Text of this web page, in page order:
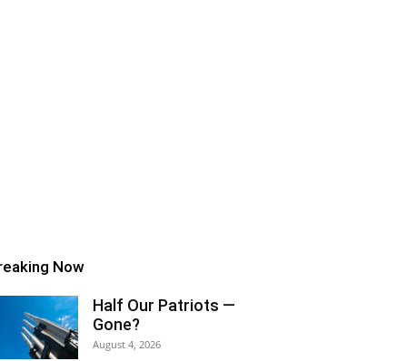
Now
Half Our Patriots —
Gone?
August 4, 2026